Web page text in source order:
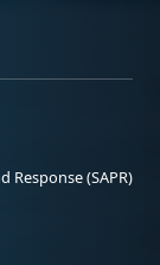
Response (SAPR)